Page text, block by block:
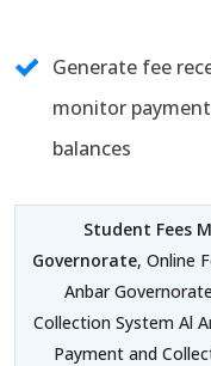
Generate fee
monitor
balances
Student Fees
Governorate, Online
Anbar
Collection System Al
Payment and